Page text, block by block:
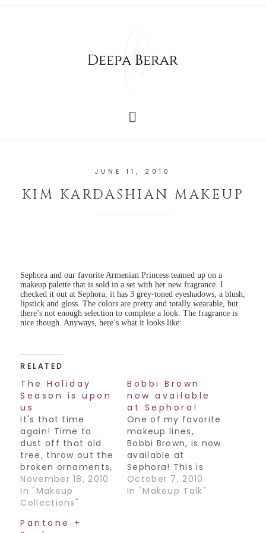
JUNE 11, 2010
KIM KARDASHIAN MAKEUP
Sephora and our favorite Armenian Princess teamed up on a
makeup palette that is sold in a set with her new fragrance. I
checked it out at Sephora, it has 3 grey-toned eyeshadows, a blush,
lipstick and gloss. The colors are pretty and totally wearable, but
there’s not enough selection to complete a look. The fragrance is
nice though. Anyways, here’s what it looks like:
RELATED
The Holiday
Season is upon
us
It's that time
again! Time to
dust off that old
tree, throw out the
broken ornaments,
mix up a batch of
egg nog and drive
yourself down to
to pick up some
November 18, 2010
In "Makeup
Collections"
Bobbi Brown
now available
at Sephora!
One of my favorite
makeup lines,
Bobbi Brown, is now
available at
Sephora! This is
great news for us
Canadians, as we
October 7, 2010
In "Makeup Talk"
Pantone +